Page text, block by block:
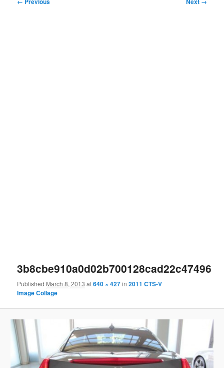
3b8cbe910a0d02b700128cad22c47496
Published March 8, 2013 at640 × 427in2011 CTS-V
Image Collage